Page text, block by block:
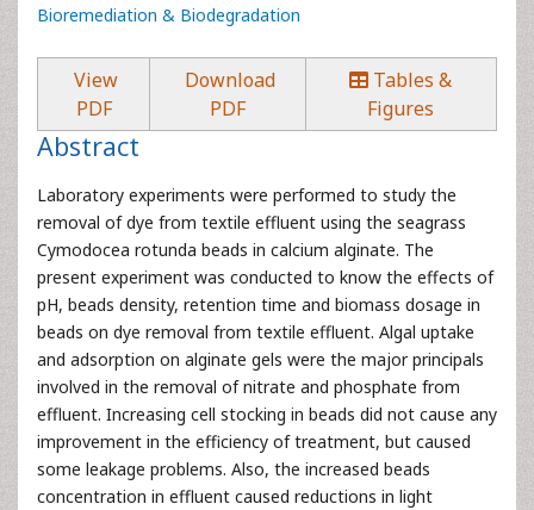
Bioremediation & Biodegradation
View
PDF
Download
PDF
Tables &
Figures
Abstract
Laboratory experiments were performed to study the
removal of dye from textile effluent using the seagrass
Cymodocea rotunda beads in calcium alginate. The
present experiment was conducted to know the effects of
pH, beads density, retention time and biomass dosage in
beads on dye removal from textile effluent. Algal uptake
and adsorption on alginate gels were the major principals
involved in the removal of nitrate and phosphate from
effluent. Increasing cell stocking in beads did not cause any
improvement in the efficiency of treatment, but caused
some leakage problems. Also, the increased beads
concentration in effluent caused reductions in light